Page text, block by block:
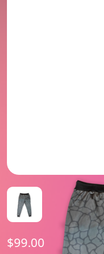
$99.00